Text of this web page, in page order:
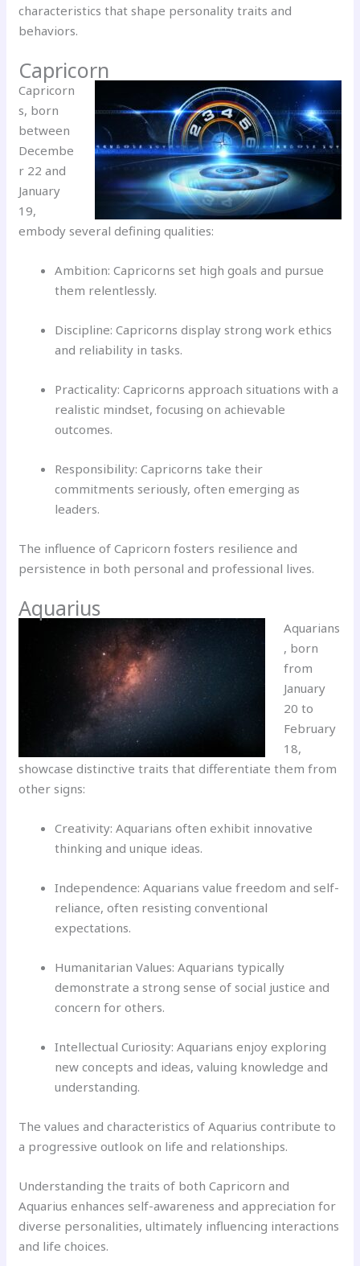
characteristics that shape personality traits and
behaviors.
Capricorn
Capricorn
s, born
between
Decembe
r 22 and
January
19,
embody several defining qualities:
Ambition: Capricorns set high goals and pursue
them relentlessly.
Discipline: Capricorns display strong work ethics
and reliability in tasks.
Practicality: Capricorns approach situations with a
realistic mindset, focusing on achievable
outcomes.
Responsibility: Capricorns take their
commitments seriously, often emerging as
leaders.
The influence of Capricorn fosters resilience and
persistence in both personal and professional lives.
Aquarius
Aquarians
, born
from
January
20 to
February
18,
showcase distinctive traits that differentiate them from
other signs:
Creativity: Aquarians often exhibit innovative
thinking and unique ideas.
Independence: Aquarians value freedom and self-
reliance, often resisting conventional
expectations.
Humanitarian Values: Aquarians typically
demonstrate a strong sense of social justice and
concern for others.
Intellectual Curiosity: Aquarians enjoy exploring
new concepts and ideas, valuing knowledge and
understanding.
The values and characteristics of Aquarius contribute to
a progressive outlook on life and relationships.
Understanding the traits of both Capricorn and
Aquarius enhances self-awareness and appreciation for
diverse personalities, ultimately influencing interactions
and life choices.